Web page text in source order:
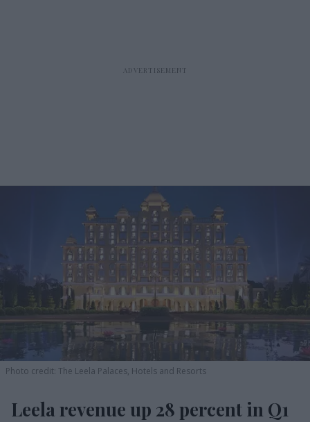
Photo credit: The Leela Palaces, Hotels and Resorts
Leela revenue up 28 percent in Q1